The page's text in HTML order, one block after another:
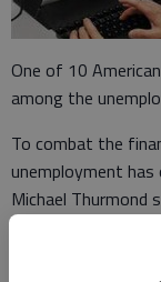
One of 10
among the
To combat the
unemployment
Michael Thurmond
private and public